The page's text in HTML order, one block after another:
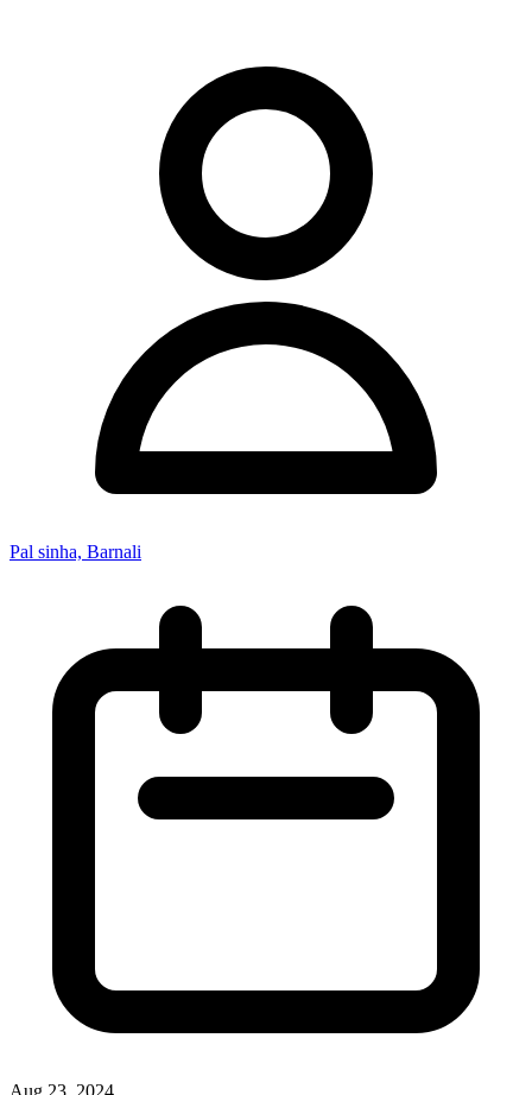
Pal sinha, Barnali
Aug 23, 2024